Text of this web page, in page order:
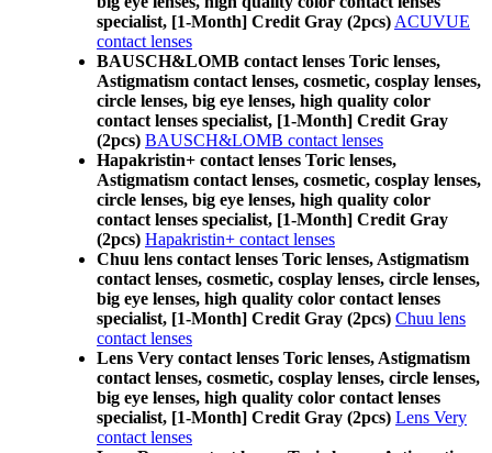
specialist, [1-Month] Credit Gray (2pcs) ACUVUE
contact lenses
BAUSCH&LOMB contact lenses Toric lenses,
Astigmatism contact lenses, cosmetic, cosplay lenses,
circle lenses, big eye lenses, high quality color
contact lenses specialist, [1-Month] Credit Gray
(2pcs) BAUSCH&LOMB contact lenses
Hapakristin+ contact lenses Toric lenses,
Astigmatism contact lenses, cosmetic, cosplay lenses,
circle lenses, big eye lenses, high quality color
contact lenses specialist, [1-Month] Credit Gray
(2pcs) Hapakristin+ contact lenses
Chuu lens contact lenses Toric lenses, Astigmatism
contact lenses, cosmetic, cosplay lenses, circle lenses,
big eye lenses, high quality color contact lenses
specialist, [1-Month] Credit Gray (2pcs) Chuu lens
contact lenses
Lens Very contact lenses Toric lenses, Astigmatism
contact lenses, cosmetic, cosplay lenses, circle lenses,
big eye lenses, high quality color contact lenses
specialist, [1-Month] Credit Gray (2pcs) Lens Very
contact lenses